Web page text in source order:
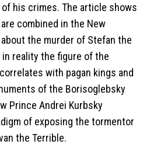
his crimes. The article shows
combined in the New
the murder of Stefan the
reality the figure of the
with pagan kings and
of the Borisoglebsky
Prince Andrei Kurbsky
of exposing the tormentor
the Terrible.